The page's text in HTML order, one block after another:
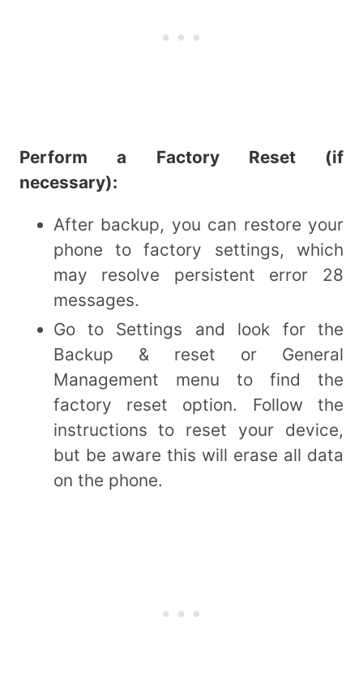
Perform a Factory Reset (if
necessary):
After backup, you can restore your
phone to factory settings, which
may resolve persistent error 28
messages.
Go to Settings and look for the
Backup & reset or General
Management menu to find the
factory reset option. Follow the
instructions to reset your device,
but be aware this will erase all data
on the phone.